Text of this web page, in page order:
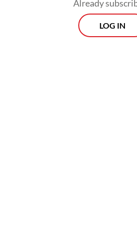
Already
LOG IN